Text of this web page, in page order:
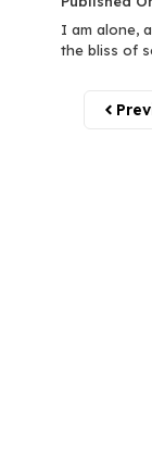
I am alone,
the bliss of